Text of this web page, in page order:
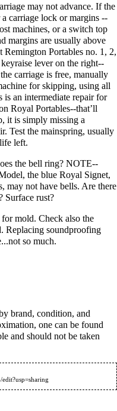
may not advance. If the
carriage lock or margins --
machines, or a switch top
margins are usually above
Remington Portables no. 1, 2,
lever on the right--
carriage is free, manually
for skipping, using all
is an intermediate repair for
Royal Portables--that’ll
it is simply missing a
Test the mainspring, usually
left.
the bell ring? NOTE--
the blue Royal Signet,
may not have bells. Are there
Surface rust?
mold. Check also the
Replacing soundproofing
so much.
brand, condition, and
one can be found
and should not be taken